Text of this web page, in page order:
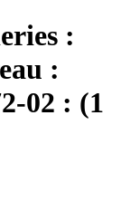
:
:
02 : (1